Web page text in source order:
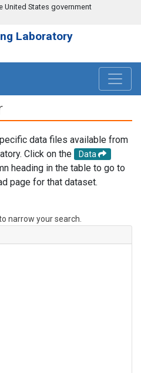
States government
Laboratory
data files available from
Click on the
Data
heading in the table to go to
page for that dataset.
narrow your search.